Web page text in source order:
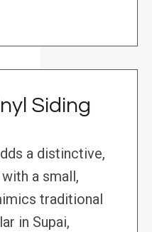
Siding
a distinctive,
a small,
traditional
in Supai,